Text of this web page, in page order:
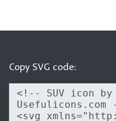
Copy SVG code: